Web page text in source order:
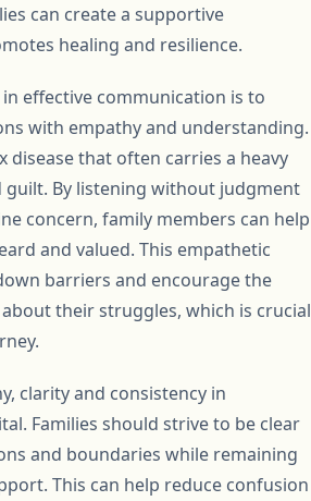
can create a supportive
healing and resilience.
effective communication is to
with empathy and understanding.
disease that often carries a heavy
guilt. By listening without judgment
concern, family members can help
and valued. This empathetic
barriers and encourage the
their struggles, which is crucial
clarity and consistency in
Families should strive to be clear
and boundaries while remaining
This can help reduce confusion